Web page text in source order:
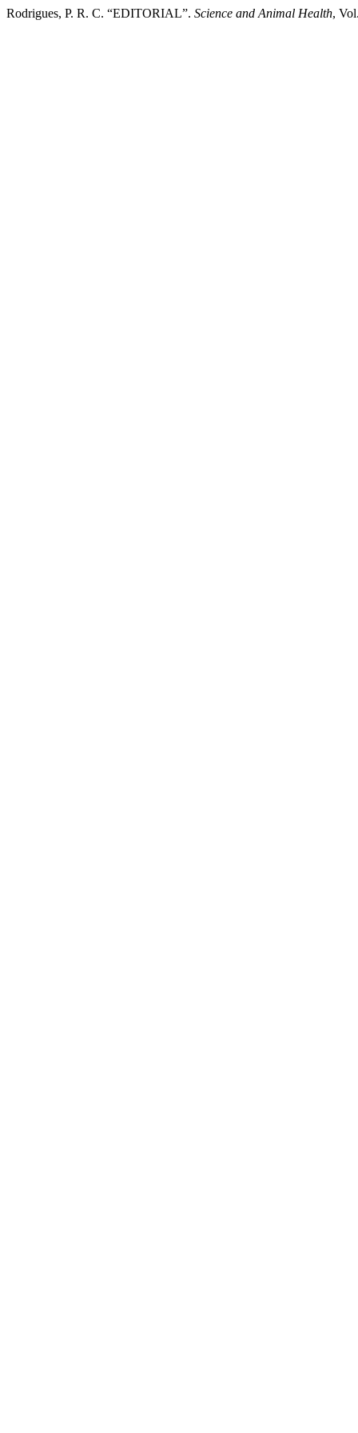
Rodrigues, P. R. C. “EDITORIAL”. Science and Animal Health,